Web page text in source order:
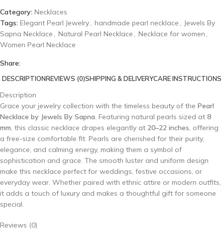
Category: Necklaces
Tags: Elegant Pearl Jewelry handmade pearl necklace
Jewels By
Sapna Necklace
Natural Pearl Necklace Necklace for women
Women Pearl Necklace
Share:
DESCRIPTIONREVIEWS (0)SHIPPING & DELIVERYCARE INSTRUCTIONS
Description
Grace your jewelry collection with the timeless beauty of the Pearl
Necklace by Jewels By Sapna . Featuring natural pearls sized at 8
mm , this classic necklace drapes elegantly at 20–22 inches , offering
a free-size comfortable fit. Pearls are cherished for their purity,
elegance, and calming energy, making them a symbol of
sophistication and grace. The smooth luster and uniform design
make this necklace perfect for weddings, festive occasions, or
everyday wear. Whether paired with ethnic attire or modern outfits,
it adds a touch of luxury and makes a thoughtful gift for someone
special.
Reviews (0)